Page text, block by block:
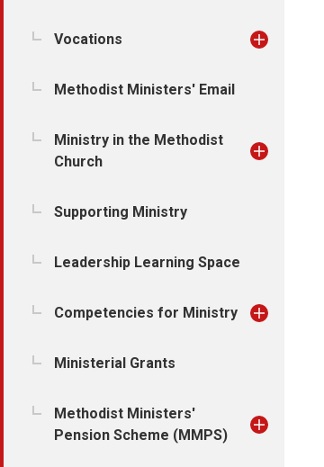
Vocations
Methodist Ministers' Email
Ministry in the Methodist
Church
Supporting Ministry
Leadership Learning Space
Competencies for Ministry
Ministerial Grants
Methodist Ministers'
Pension Scheme (MMPS)